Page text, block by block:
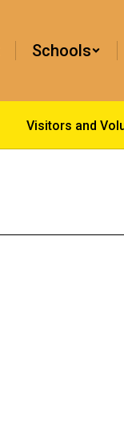
Schools
Visitors and